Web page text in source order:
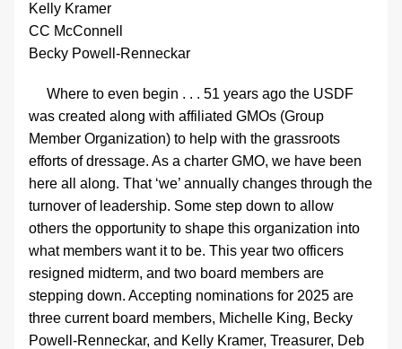
Kelly Kramer
CC McConnell
Becky Powell-Renneckar
was created along with affiliated GMOs (Group
Member Organization) to help with the grassroots
efforts of dressage. As a charter GMO, we have been
here all along. That ‘we’ annually changes through the
turnover of leadership. Some step down to allow
others the opportunity to shape this organization into
what members want it to be. This year two officers
resigned midterm, and two board members are
stepping down. Accepting nominations for 2025 are
three current board members, Michelle King, Becky
Powell-Renneckar, and Kelly Kramer, Treasurer, Deb